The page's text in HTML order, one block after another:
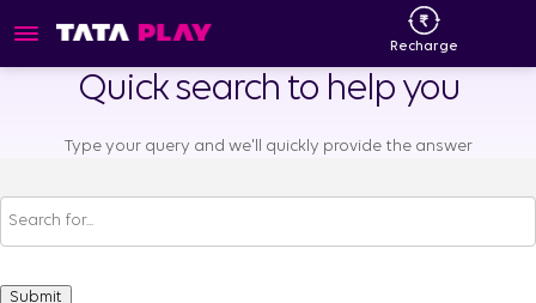
Recharge
Quick search to help you
Type your query and we'll quickly provide the answer